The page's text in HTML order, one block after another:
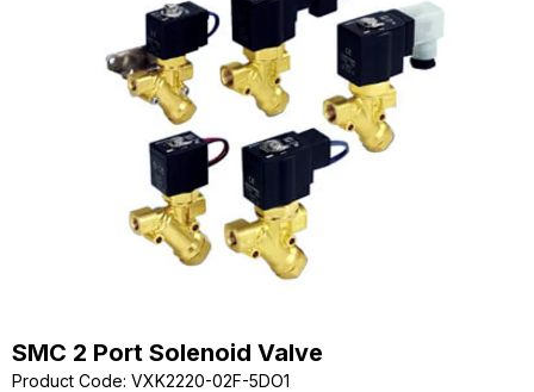
SMC 2 Port Solenoid Valve
Product Code: VXK2220-02F-5DO1